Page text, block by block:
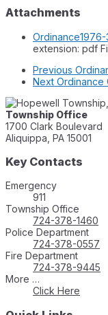
Attachments
extension: pdf
Previous
Next Ordinance
Township Office
1700 Clark Boulevard
Aliquippa, PA 15001
Key Contacts
Emergency
911
Township Office
724-378-1460
Police Department
724-378-0557
Fire Department
724-378-9445
More …
Click Here